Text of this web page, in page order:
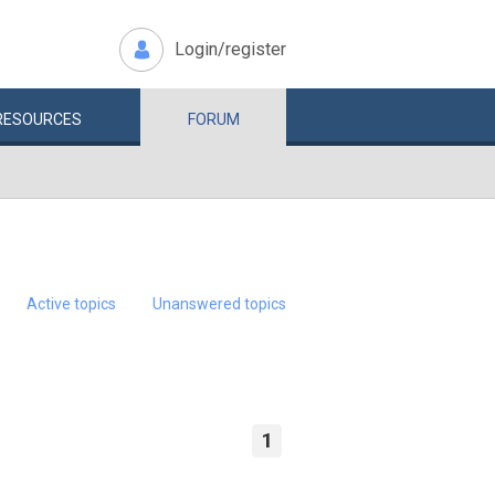
Login/register
FORUM
Active topics Unanswered topics
1